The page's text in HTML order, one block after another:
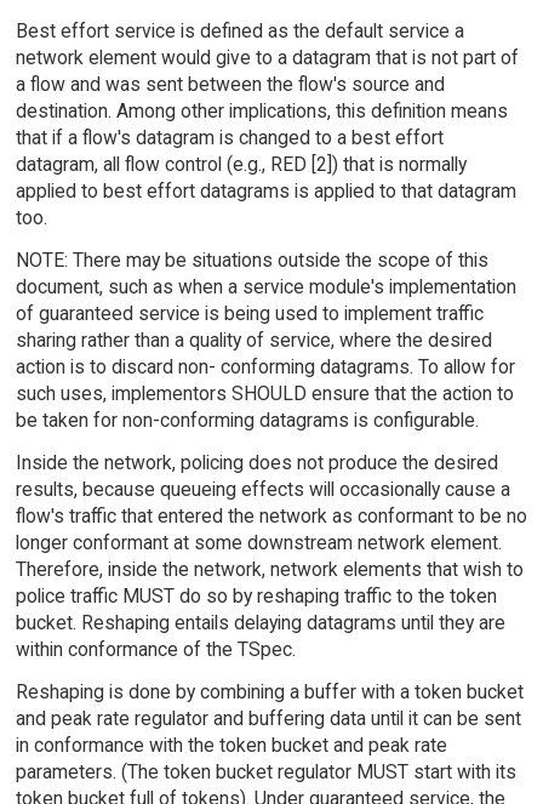
Best effort service is defined as the default service a
network element would give to a datagram that is not part of
a flow and was sent between the flow's source and
destination. Among other implications, this definition means
that if a flow's datagram is changed to a best effort
datagram, all flow control (e.g., RED [2]) that is normally
applied to best effort datagrams is applied to that datagram
too.
NOTE: There may be situations outside the scope of this
document, such as when a service module's implementation
of guaranteed service is being used to implement traffic
sharing rather than a quality of service, where the desired
action is to discard non- conforming datagrams. To allow for
such uses, implementors SHOULD ensure that the action to
be taken for non-conforming datagrams is configurable.
Inside the network, policing does not produce the desired
results, because queueing effects will occasionally cause a
flow's traffic that entered the network as conformant to be no
longer conformant at some downstream network element.
Therefore, inside the network, network elements that wish to
police traffic MUST do so by reshaping traffic to the token
bucket. Reshaping entails delaying datagrams until they are
within conformance of the TSpec.
Reshaping is done by combining a buffer with a token bucket
and peak rate regulator and buffering data until it can be sent
in conformance with the token bucket and peak rate
parameters. (The token bucket regulator MUST start with its
token bucket full of tokens). Under guaranteed service, the